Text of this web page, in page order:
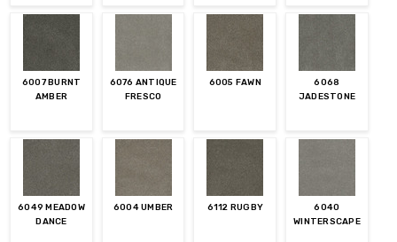
6007 BURNT
AMBER
6076 ANTIQUE
FRESCO
6005 FAWN
6068
JADESTONE
6049 MEADOW
DANCE
6004 UMBER 6112 RUGBY
6040
WINTERSCAPE